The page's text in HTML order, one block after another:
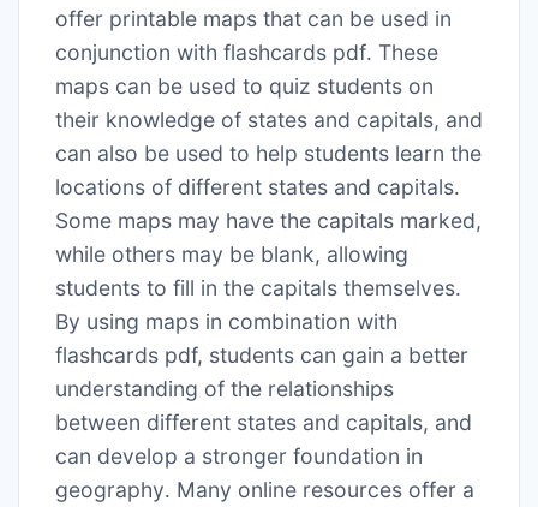
offer printable maps that can be used in
conjunction with flashcards pdf․ These
maps can be used to quiz students on
their knowledge of states and capitals, and
can also be used to help students learn the
locations of different states and capitals․
Some maps may have the capitals marked,
while others may be blank, allowing
students to fill in the capitals themselves․
By using maps in combination with
flashcards pdf, students can gain a better
understanding of the relationships
between different states and capitals, and
can develop a stronger foundation in
geography․ Many online resources offer a